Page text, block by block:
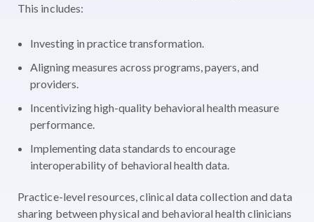
This includes:
Investing in practice transformation.
Aligning measures across programs, payers, and
providers.
Incentivizing high-quality behavioral health measure
performance.
Implementing data standards to encourage
interoperability of behavioral health data.
Practice-level resources, clinical data collection and data
sharing between physical and behavioral health clinicians